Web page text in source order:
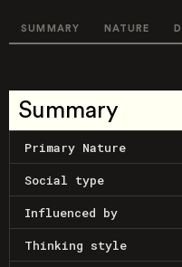
SUMMARY NATURE
Summary
Primary Nature
Social type
Influenced by
Thinking style